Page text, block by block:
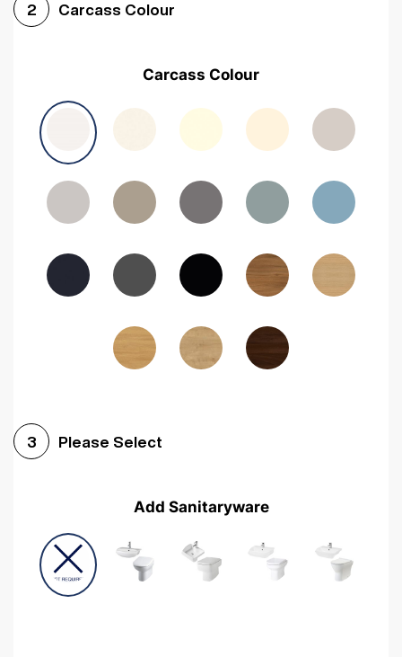
Avola Grey Halifax Natural OakMedium Walnut Sonoma Oak
Woodgrain Graphite Woodgrain Black
2 Carcass Colour
Carcass Colour
3 Please Select
Add Sanitaryware